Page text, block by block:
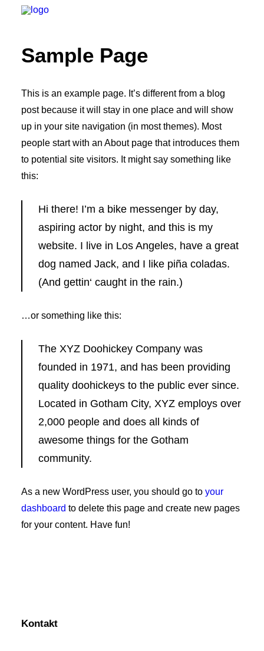
ÜBER UNS
PLANUNG
UMSETZUNG
REFERENZEN
JOBS
Sample Page
This is an example page. It’s different from a blog
post because it will stay in one place and will show
up in your site navigation (in most themes). Most
people start with an About page that introduces them
to potential site visitors. It might say something like
this:
Hi there! I’m a bike messenger by day,
aspiring actor by night, and this is my
website. I live in Los Angeles, have a great
dog named Jack, and I like piña coladas.
(And gettin‘ caught in the rain.)
…or something like this:
The XYZ Doohickey Company was
founded in 1971, and has been providing
quality doohickeys to the public ever since.
Located in Gotham City, XYZ employs over
2,000 people and does all kinds of
awesome things for the Gotham
community.
As a new WordPress user, you should go to your
dashboard to delete this page and create new pages
for your content. Have fun!
Kontakt